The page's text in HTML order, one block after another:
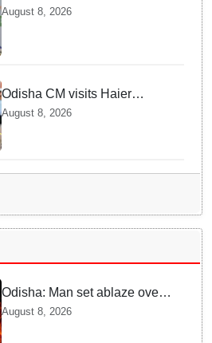
Ghare Tiranga’ campaign from
Aug 9 to Aug 17
August 8, 2026
Odisha CM visits Haier
manufacturing facility in Noida
August 8, 2026
Odisha: Man set ablaze over
land dispute in Sundargarh
August 8, 2026